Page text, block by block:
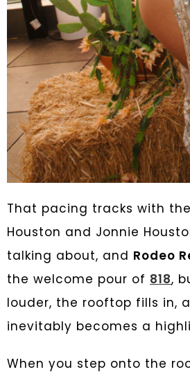
That pacing tracks with
Houston and Jonnie
talking about, and Rodeo
the welcome pour of 818,
louder, the rooftop fills in,
inevitably becomes a
When you step onto the